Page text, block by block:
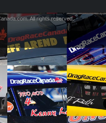
All rights reserved.